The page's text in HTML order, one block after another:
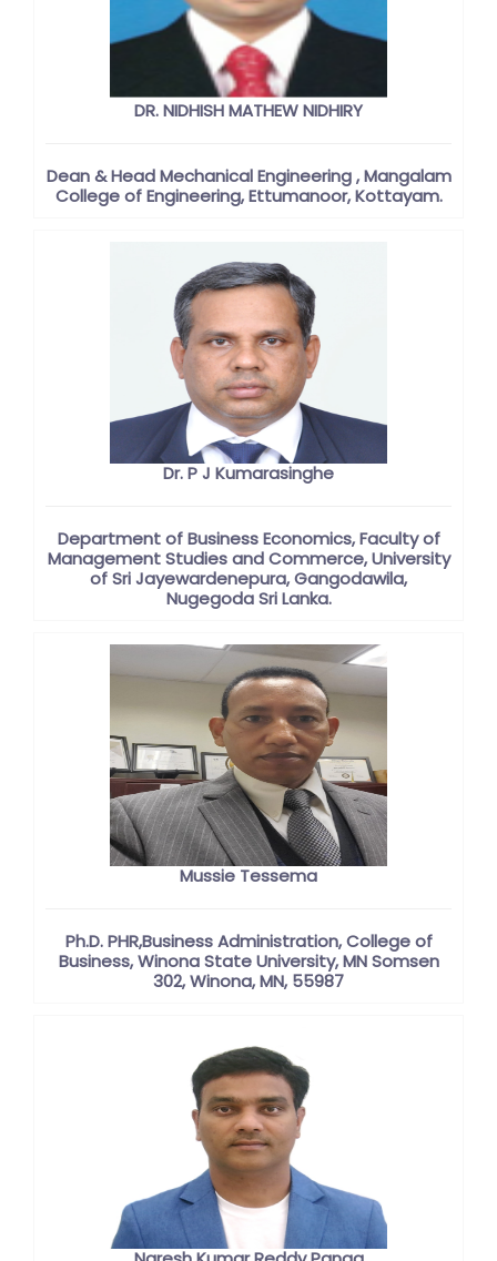
DR. NIDHISH MATHEW NIDHIRY
Dean & Head Mechanical Engineering , Mangalam
College of Engineering, Ettumanoor, Kottayam.
Dr. P J Kumarasinghe
Department of Business Economics, Faculty of
Management Studies and Commerce, University
of Sri Jayewardenepura, Gangodawila,
Nugegoda Sri Lanka.
Mussie Tessema
Ph.D. PHR,Business Administration, College of
Business, Winona State University, MN Somsen
302, Winona, MN, 55987